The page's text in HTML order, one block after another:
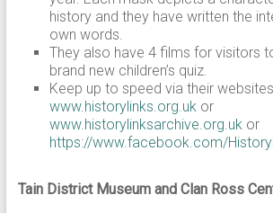
history and they have written the
own words.
They also have 4 films for visitors
brand new children’s quiz.
Keep up to speed via their
www.historylinks.org.ukor
www.historylinksarchive.org.ukor
https://www.facebook.com/
Tain District Museum and Clan Ross